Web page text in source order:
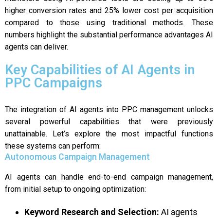
higher conversion rates and 25% lower cost per acquisition
compared to those using traditional methods. These
numbers highlight the substantial performance advantages AI
agents can deliver.
Key Capabilities of AI Agents in
PPC Campaigns
The integration of AI agents into PPC management unlocks
several powerful capabilities that were previously
unattainable. Let’s explore the most impactful functions
these systems can perform:
Autonomous Campaign Management
AI agents can handle end-to-end campaign management,
from initial setup to ongoing optimization:
Keyword Research and Selection: AI agents